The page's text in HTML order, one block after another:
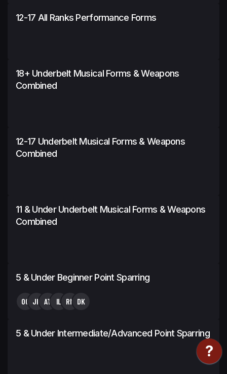
12-17 All Ranks Performance Forms
18+ Underbelt Musical Forms & Weapons
Combined
12-17 Underbelt Musical Forms & Weapons
Combined
11 & Under Underbelt Musical Forms & Weapons
Combined
5 & Under Beginner Point Sparring
OG JK AT IL RN DK
5 & Under Intermediate/Advanced Point Sparring